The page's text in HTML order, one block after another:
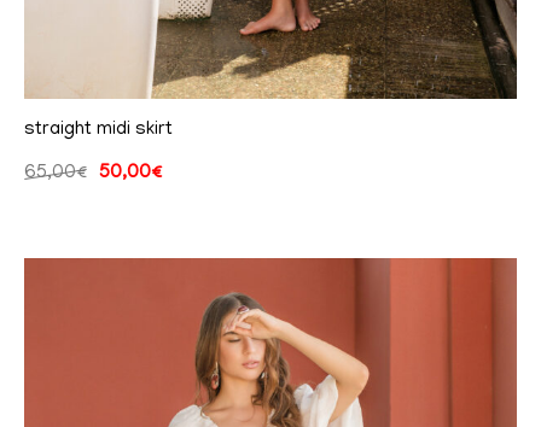
straight midi skirt
65,00€ 50,00€